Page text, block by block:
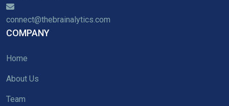
connect@thebrainalytics.com
COMPANY
Home
About Us
Team